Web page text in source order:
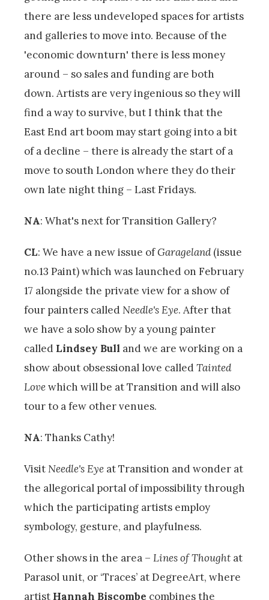
there are less undeveloped spaces for artists
and galleries to move into. Because of the
'economic downturn' there is less money
around – so sales and funding are both
down. Artists are very ingenious so they will
find a way to survive, but I think that the
East End art boom may start going into a bit
of a decline – there is already the start of a
move to south London where they do their
own late night thing – Last Fridays.
NA: What's next for Transition Gallery?
CL: We have a new issue ofGarageland(issue
no.13 Paint) which was launched on February
17 alongside the private view for a show of
four painters calledNeedle's Eye. After that
we have a solo show by a young painter
called Lindsey Bull and we are working on a
show about obsessional love calledTainted
Lovewhich will be at Transition and will also
tour to a few other venues.
NA: Thanks Cathy!
VisitNeedle's Eye at Transition and wonder at
the allegorical portal of impossibility through
which the participating artists employ
symbology, gesture, and playfulness.
Other shows in the area – Lines of Thought at
Parasol unit, or ‘Traces’ at DegreeArt, where
artist Hannah Biscombe combines the